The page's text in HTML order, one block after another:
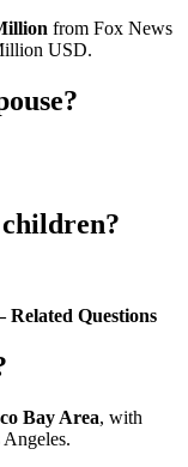
from Fox News
USD.
Questions
Bay Area, with